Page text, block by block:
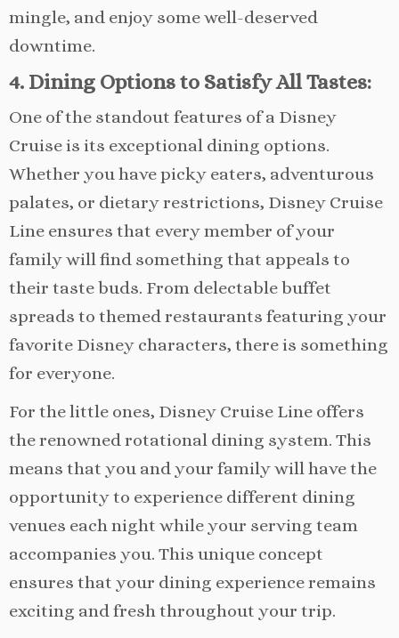
mingle, and enjoy some well-deserved
downtime.
4. Dining Options to Satisfy All Tastes:
One of the standout features of a Disney
Cruise is its exceptional dining options.
Whether you have picky eaters, adventurous
palates, or dietary restrictions, Disney Cruise
Line ensures that every member of your
family will find something that appeals to
their taste buds. From delectable buffet
spreads to themed restaurants featuring your
favorite Disney characters, there is something
for everyone.
For the little ones, Disney Cruise Line offers
the renowned rotational dining system. This
means that you and your family will have the
opportunity to experience different dining
venues each night while your serving team
accompanies you. This unique concept
ensures that your dining experience remains
exciting and fresh throughout your trip.